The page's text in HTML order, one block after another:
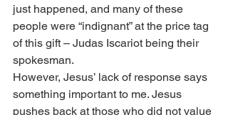
just happened, and many of these
people were “indignant” at the price tag
of this gift – Judas Iscariot being their
spokesman.
However, Jesus’ lack of response says
something important to me. Jesus
pushes back at those who did not value